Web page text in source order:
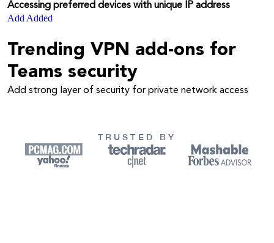
Accessing preferred devices with unique IP address
Add Added
Trending VPN add-ons for
Teams security
Add strong layer of security for private network access
TRUSTED BY